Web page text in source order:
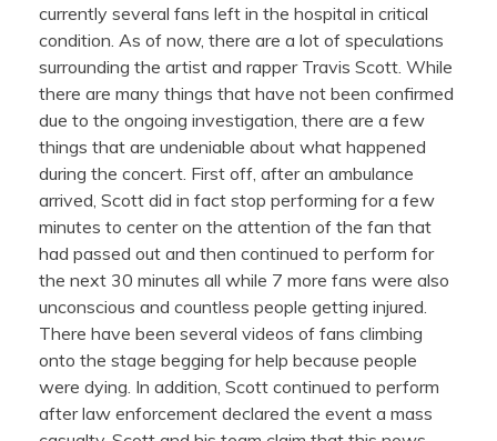
currently several fans left in the hospital in critical
condition. As of now, there are a lot of speculations
surrounding the artist and rapper Travis Scott. While
there are many things that have not been confirmed
due to the ongoing investigation, there are a few
things that are undeniable about what happened
during the concert. First off, after an ambulance
arrived, Scott did in fact stop performing for a few
minutes to center on the attention of the fan that
had passed out and then continued to perform for
the next 30 minutes all while 7 more fans were also
unconscious and countless people getting injured.
There have been several videos of fans climbing
onto the stage begging for help because people
were dying. In addition, Scott continued to perform
after law enforcement declared the event a mass